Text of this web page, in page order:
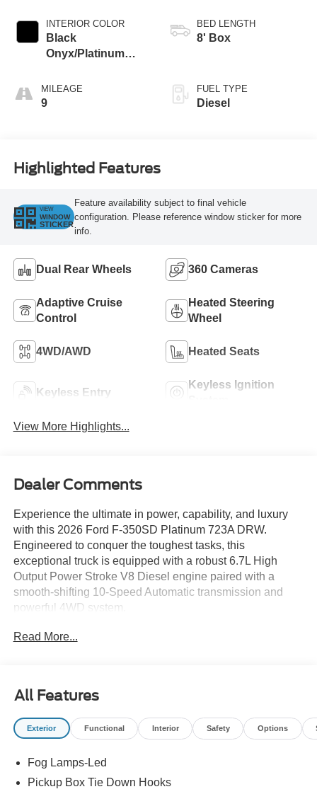
INTERIOR COLOR
Black
Onyx/Platinum
MILEAGE
9
BED LENGTH
8' Box
FUEL TYPE
Diesel
Highlighted Features
VIEW
WINDOW
STICKER
Feature availability subject to final vehicle
configuration. Please reference window sticker for more
info.
Dual Rear Wheels 360 Cameras
Adaptive Cruise
Control
Heated Steering
Wheel
4WD/AWD Heated Seats
Keyless Entry
Keyless Ignition
View More Highlights...
Dealer Comments
Experience the ultimate in power, capability, and luxury
with this 2026 Ford F-350SD Platinum 723A DRW.
Engineered to conquer the toughest tasks, this
exceptional truck is equipped with a robust 6.7L High
Output Power Stroke V8 Diesel engine paired with a
smooth-shifting 10-Speed Automatic transmission and
powerful 4WD system.
- FX4 Off-Road Package with Hill Descent Control, Off-
Rear Stabilizer Bar, and Heavy-Service Front Suspension
- 5th Wheel/Gooseneck Hitch Prep Package with Bed
Attachment Points and Integrated 7-Pin Connector
Moonroof, and 6 Upfitter Switches
Read More...
All Features
Exterior Functional Interior Safety Options
Fog Lamps-Led
Pickup Box Tie Down Hooks